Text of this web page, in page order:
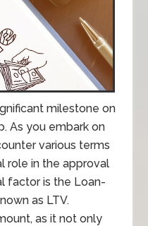
milestone on
As you embark on
various terms
role in the approval
factor is the Loan-
as LTV.
as it not only